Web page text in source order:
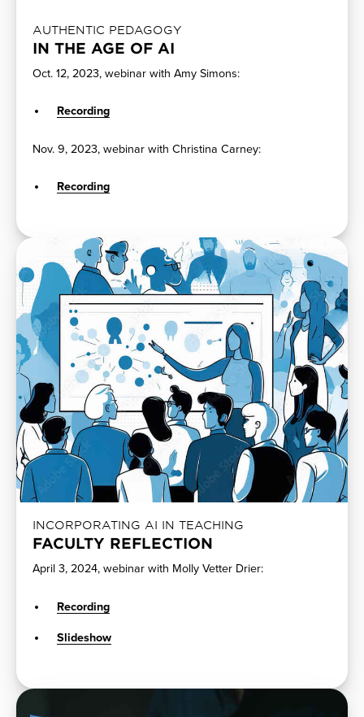
AUTHENTIC PEDAGOGY
IN THE AGE OF AI
Oct. 12, 2023, webinar with Amy Simons:
Recording
Nov. 9, 2023, webinar with Christina Carney:
Recording
INCORPORATING AI IN TEACHING
FACULTY REFLECTION
April 3, 2024, webinar with Molly Vetter Drier:
Recording
Slideshow